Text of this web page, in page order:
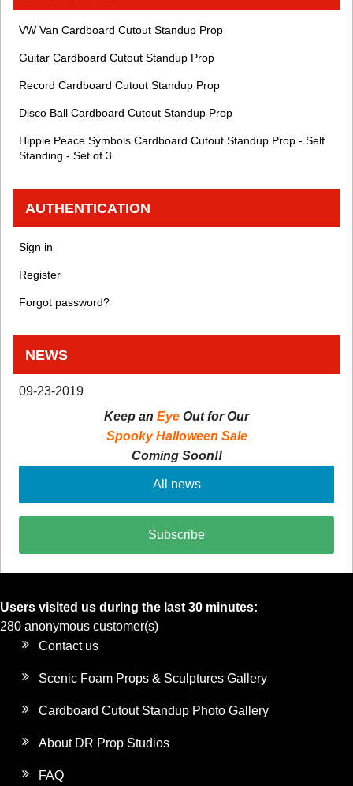
VW Van Cardboard Cutout Standup Prop
Guitar Cardboard Cutout Standup Prop
Record Cardboard Cutout Standup Prop
Disco Ball Cardboard Cutout Standup Prop
Hippie Peace Symbols Cardboard Cutout Standup Prop - Self
Standing - Set of 3
AUTHENTICATION
Sign in
Register
Forgot password?
NEWS
09-23-2019
Keep an Eye Out for Our
Spooky Halloween Sale
Coming Soon!!
All news
Subscribe
Users visited us during the last 30 minutes:
280 anonymous customer(s)
Contact us
Scenic Foam Props & Sculptures Gallery
Cardboard Cutout Standup Photo Gallery
About DR Prop Studios
FAQ